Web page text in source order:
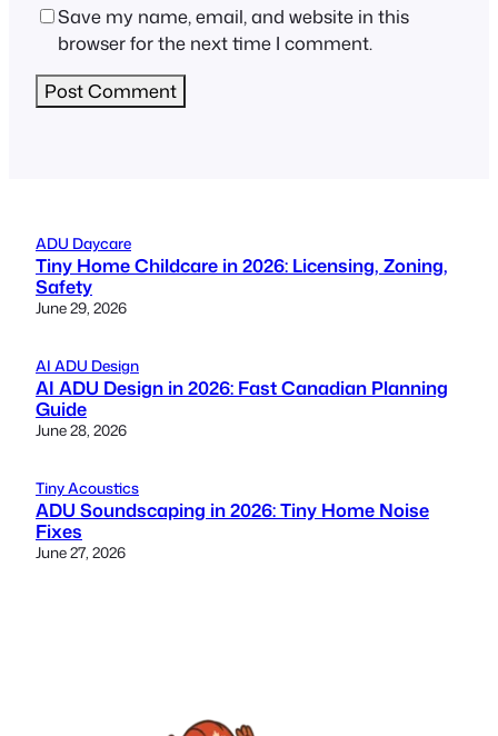
Save my name, email, and website in this
browser for the next time I comment.
ADU Daycare
Tiny Home Childcare in 2026: Licensing, Zoning,
Safety
June 29, 2026
AI ADU Design
AI ADU Design in 2026: Fast Canadian Planning
Guide
June 28, 2026
Tiny Acoustics
ADU Soundscaping in 2026: Tiny Home Noise
Fixes
June 27, 2026